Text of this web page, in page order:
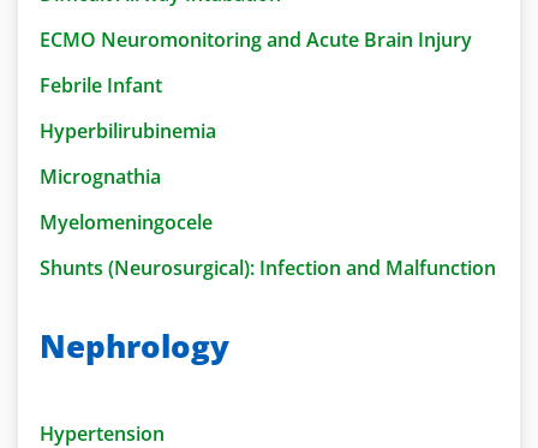
ECMO Neuromonitoring and Acute Brain Injury
Febrile Infant
Hyperbilirubinemia
Micrognathia
Myelomeningocele
Shunts (Neurosurgical): Infection and Malfunction
Nephrology
Hypertension